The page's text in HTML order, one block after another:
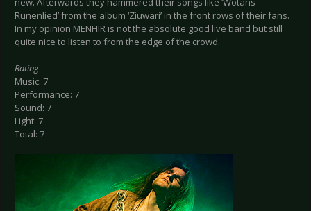
Runenlied’ from the album ‘Ziuwari’ in the front rows of their fans.
In my opinion MENHIR is not the absolute good live band but still
quite nice to listen to from the edge of the crowd.
Rating
Music: 7
Performance: 7
Sound: 7
Light: 7
Total: 7